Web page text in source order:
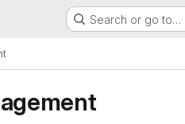
Search or go to…